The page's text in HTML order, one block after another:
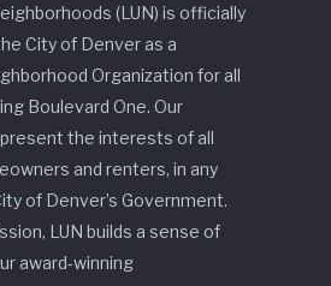
(LUN) is officially
City of Denver as a
Organization for all
Boulevard One. Our
the interests of all
and renters, in any
of Denver’s Government.
LUN builds a sense of
award-winning